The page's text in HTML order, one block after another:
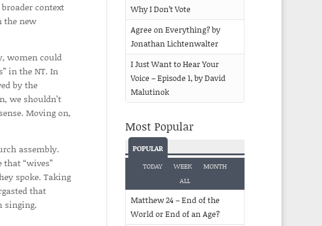
context
the new
women could
in the NT. In
by the
we shouldn’t
Moving on,
assembly.
“wives”
spoke. Taking
that
singing.
Why I Don’t Vote
Agree on Everything? by
Jonathan Lichtenwalter
I Just Want to Hear Your
Voice – Episode 1, by David
Malutinok
Most Popular
POPULAR
TODAY WEEK
MONTH
ALL
Matthew 24 – End of the
World or End of an Age?